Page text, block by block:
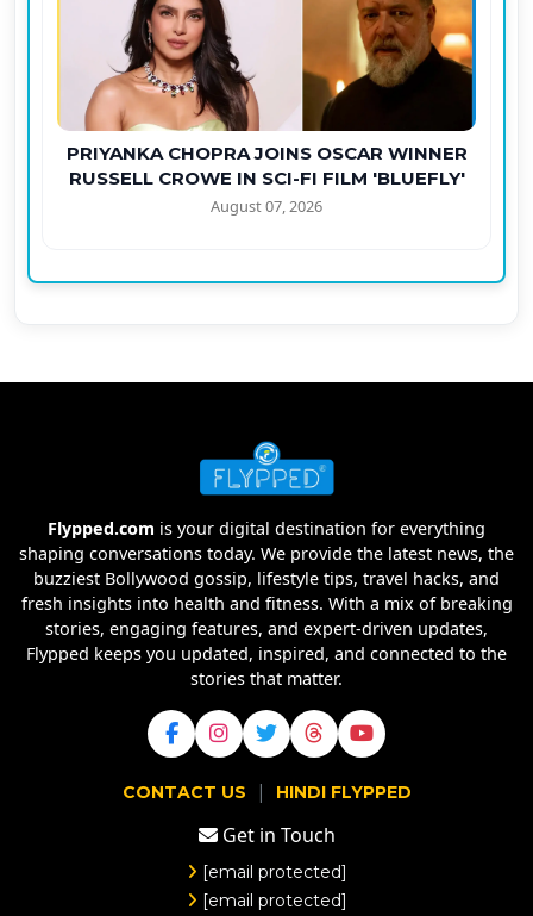
PRIYANKA CHOPRA JOINS OSCAR WINNER
RUSSELL CROWE IN SCI-FI FILM 'BLUEFLY'
August 07, 2026
Flypped.com is your digital destination for everything
shaping conversations today. We provide the latest news, the
buzziest Bollywood gossip, lifestyle tips, travel hacks, and
fresh insights into health and fitness. With a mix of breaking
stories, engaging features, and expert-driven updates,
Flypped keeps you updated, inspired, and connected to the
stories that matter.
CONTACT US | HINDI FLYPPED
Get in Touch
[email protected]
[email protected]